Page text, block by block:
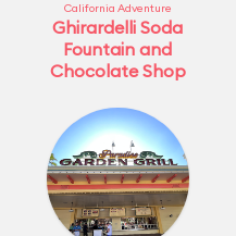
California Adventure
Ghirardelli Soda
Fountain and
Chocolate Shop